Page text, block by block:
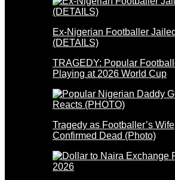
Ex-Nigerian Footballer
(DETAILS)
TRAGEDY: Popular
Playing at 2026 World Cup
Tragedy as Footballer’s
Confirmed Dead (Photo)